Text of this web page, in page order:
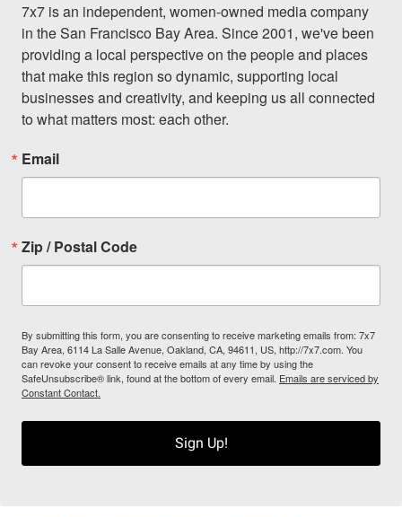
7x7 is an independent, women-owned media company
in the San Francisco Bay Area. Since 2001, we've been
providing a local perspective on the people and places
that make this region so dynamic, supporting local
businesses and creativity, and keeping us all connected
to what matters most: each other.
Email
Zip / Postal Code
By submitting this form, you are consenting to receive marketing emails from: 7x7
Bay Area, 6114 La Salle Avenue, Oakland, CA, 94611, US, http://7x7.com. You
can revoke your consent to receive emails at any time by using the
SafeUnsubscribe® link, found at the bottom of every email. Emails are serviced by
Constant Contact.
Sign Up!